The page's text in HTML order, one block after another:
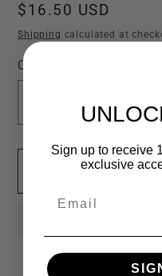
Regular
price
$16.50 USD
Shipping calculated at
Quantity
Decrease
for
Medium
Teardrop
Hair
Clip
for
Hair
Clip
Sign up to receive
exclusive